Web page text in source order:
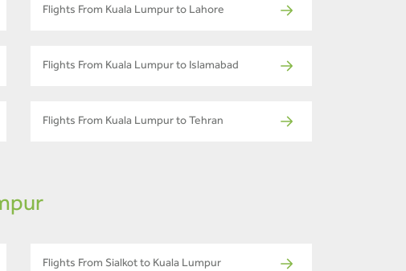
Flights From Kuala Lumpur to Lahore
Flights From Kuala Lumpur to Islamabad
Flights From Kuala Lumpur to Tehran
Flights From Sialkot to Kuala Lumpur